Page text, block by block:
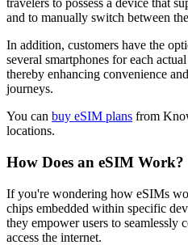
travelers to possess a device that
and to manually switch between
In addition, customers have the
several smartphones for each
thereby enhancing convenience
journeys.
You can buy eSIM plans from
locations.
How Does an eSIM Work?
If you're wondering how eSIMs
chips embedded within specific
they empower users to seamlessly
access the internet.